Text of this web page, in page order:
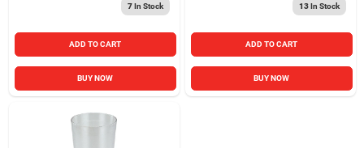
7In Stock
ADD TO CART
BUY NOW
13In Stock
ADD TO CART
BUY NOW